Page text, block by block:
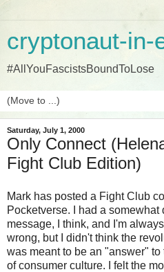
cryptonaut-in-
#AllYouFascistsBoundToLose
Saturday, July 1, 2000
Only Connect
Fight Club Edition)
Mark has posted a Fight Club
Pocketverse. I had a
message, I think, and I'm
wrong, but I didn't think the
was meant to be an "answer"
of consumer culture. I felt the